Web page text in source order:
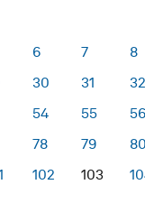
6 7 8
30 31 32
54 55 56
78 79 80
102 103